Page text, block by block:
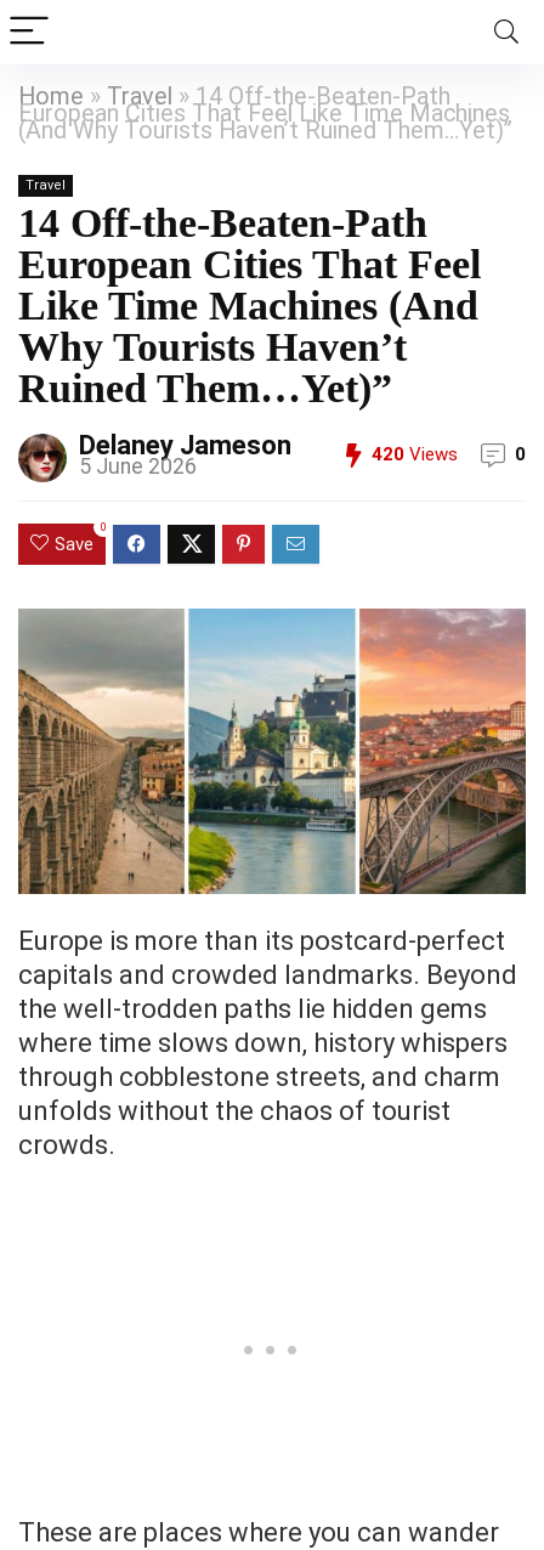
Home » Travel »14 Off-the-Beaten-Path
European Cities That Feel Like Time Machines
(And Why Tourists Haven’t Ruined Them…Yet)”
Travel
14 Off-the-Beaten-Path
European Cities That Feel
Like Time Machines (And
Why Tourists Haven’t
Ruined Them…Yet)”
Delaney Jameson
5 June 2026 420 Views 0
Save
0
Europe is more than its postcard-perfect
capitals and crowded landmarks. Beyond
the well-trodden paths lie hidden gems
where time slows down, history whispers
through cobblestone streets, and charm
unfolds without the chaos of tourist
crowds.
These are places where you can wander